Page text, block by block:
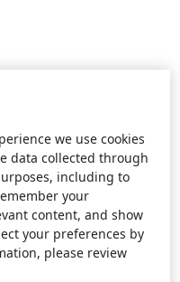
we use cookies
data collected through
including to
your
content, and show
your preferences by
please review